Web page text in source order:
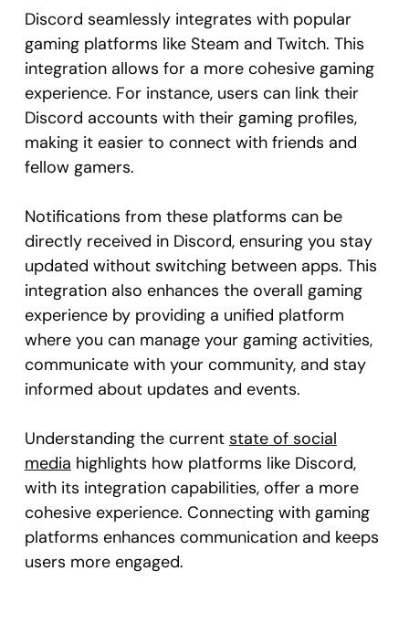
Discord seamlessly integrates with popular
gaming platforms like Steam and Twitch. This
integration allows for a more cohesive gaming
experience. For instance, users can link their
Discord accounts with their gaming profiles,
making it easier to connect with friends and
fellow gamers.
Notifications from these platforms can be
directly received in Discord, ensuring you stay
updated without switching between apps. This
integration also enhances the overall gaming
experience by providing a unified platform
where you can manage your gaming activities,
communicate with your community, and stay
informed about updates and events.
Understanding the current state of social
media highlights how platforms like Discord,
with its integration capabilities, offer a more
cohesive experience. Connecting with gaming
platforms enhances communication and keeps
users more engaged.